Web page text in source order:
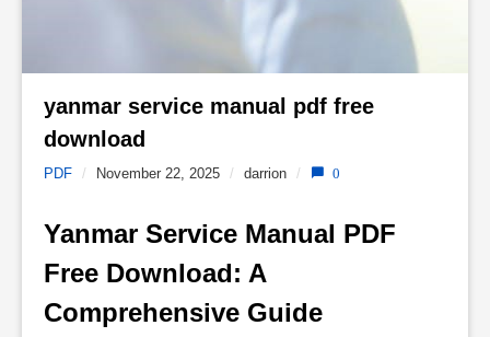
yanmar service manual pdf free
download
PDF / November 22, 2025 / darrion / 0
Yanmar Service Manual PDF
Free Download: A
Comprehensive Guide